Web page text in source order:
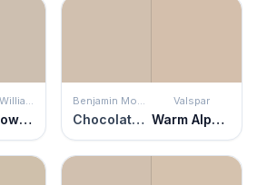
Sherwin Williams
Bungalow Beige
Benjamin Moore
Chocolate Mousse
Valspar
Warm Alpaca